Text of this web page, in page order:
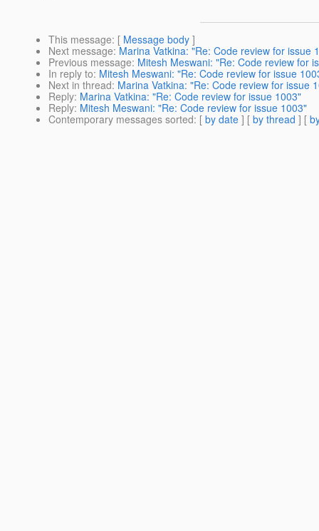
This message: [ Message body ]
Next message: Marina Vatkina: "Re: Code review for issue
Previous message: Mitesh Meswani: "Re: Code review for
In reply to: Mitesh Meswani: "Re: Code review for issue
Next in thread: Marina Vatkina: "Re: Code review for issue
Reply: Marina Vatkina: "Re: Code review for issue 1003"
Reply: Mitesh Meswani: "Re: Code review for issue 1003"
Contemporary messages sorted: [ by date ] [ by thread ] [